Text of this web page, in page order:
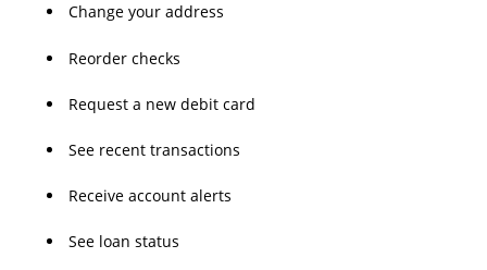
Change your address
Reorder checks
Request a new debit card
See recent transactions
Receive account alerts
See loan status